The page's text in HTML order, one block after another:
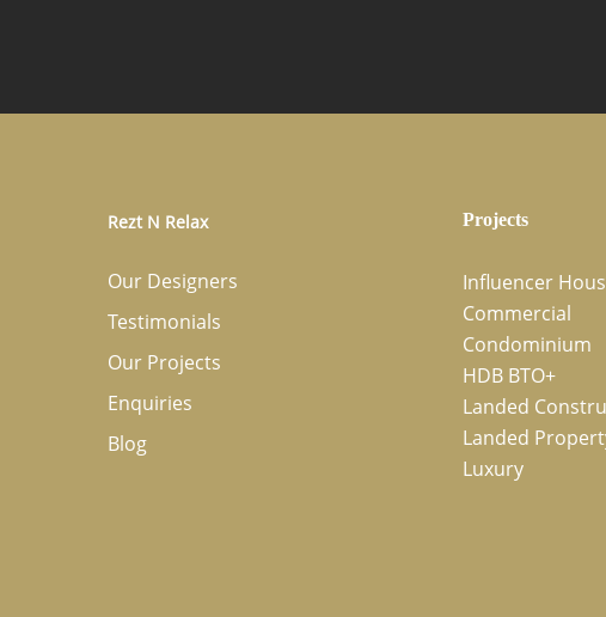
Rezt N Relax
Our Designers
Testimonials
Our Projects
Enquiries
Blog
Projects
Influencer
Commercial
Condominium
HDB BTO+
Landed
Landed
Luxury